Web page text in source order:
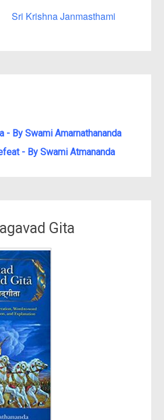
Sri Krishna Janmasthami
- By Swami Amarnathananda
- By Swami Atmananda
Gita